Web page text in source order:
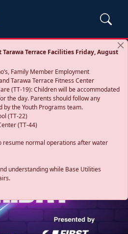
Terrace Facilities Friday, August
Family Member Employment
Tarawa Terrace Fitness Center
(TT-19): Children will be accommodated
the day. Parents should follow any
the Youth Programs team.
(TT-22)
(TT-44)
resume normal operations after water
understanding while Base Utilities